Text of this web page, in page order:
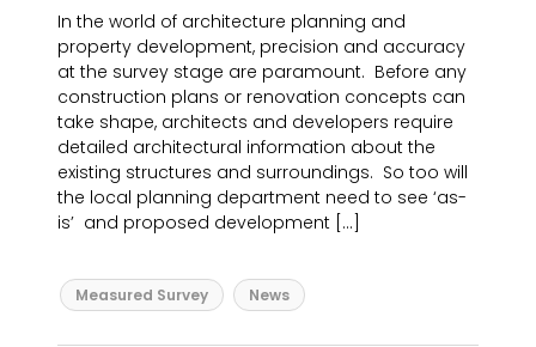
In the world of architecture planning and
property development, precision and accuracy
at the survey stage are paramount. Before any
construction plans or renovation concepts can
take shape, architects and developers require
detailed architectural information about the
existing structures and surroundings. So too will
the local planning department need to see ‘as-
is’ and proposed development […]
Measured Survey News